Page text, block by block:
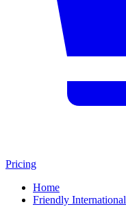
Pricing
Home
Friendly International